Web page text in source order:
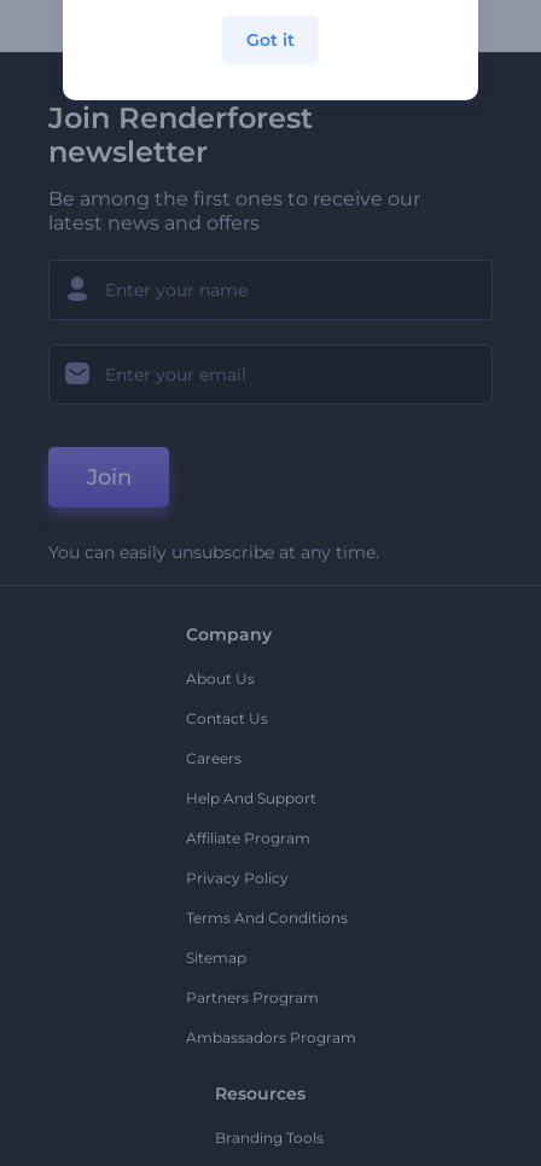
Join Renderforest
newsletter
Be among the first ones to receive our
latest news and offers
Join
You can easily unsubscribe at any time.
Company
About Us
Contact Us
Careers
Help And Support
Affiliate Program
Privacy Policy
Terms And Conditions
Sitemap
Partners Program
Ambassadors Program
Resources
Branding Tools
Got it